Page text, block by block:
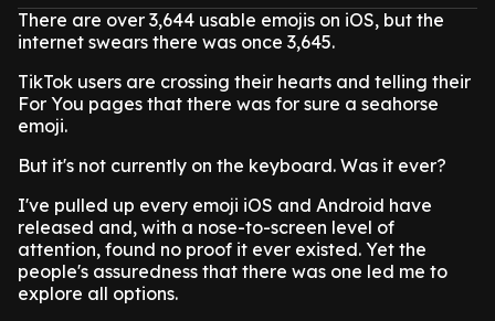
There are over 3,644 usable emojis on iOS, but the
internet swears there was once 3,645.
TikTok users are crossing their hearts and telling their
For You pages that there was for sure a seahorse
emoji.
But it's not currently on the keyboard. Was it ever?
I've pulled up every emoji iOS and Android have
released and, with a nose-to-screen level of
attention, found no proof it ever existed. Yet the
people's assuredness that there was one led me to
explore all options.